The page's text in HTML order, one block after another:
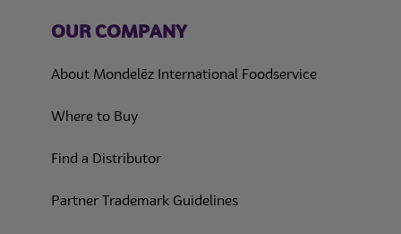
OUR COMPANY
About Mondelēz International Foodservice
Where to Buy
Find a Distributor
Partner Trademark Guidelines